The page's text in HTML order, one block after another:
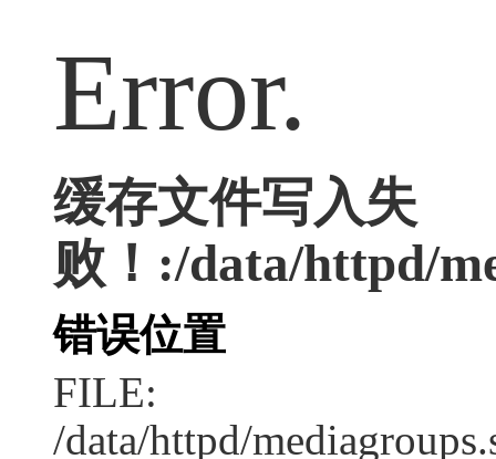
Error.
缓存文件写入失
败！:/data/httpd/
错误位置
FILE:
/data/httpd/